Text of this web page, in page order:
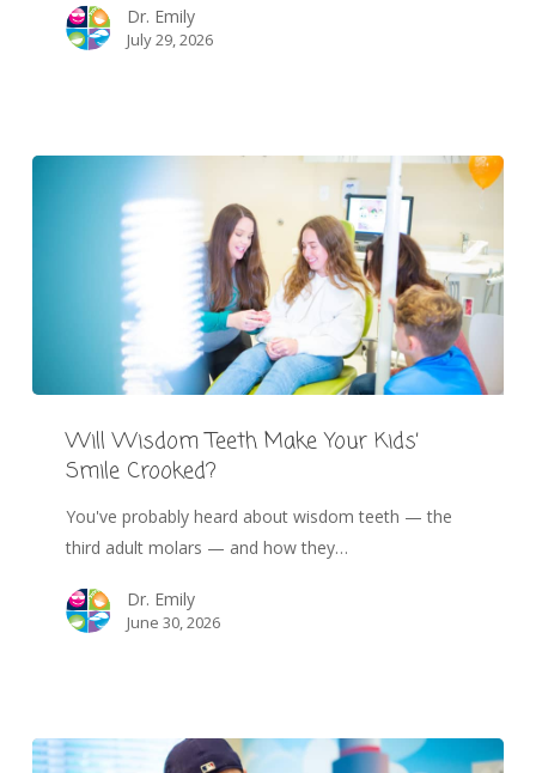
Dr. Emily
July 29, 2026
Will Wisdom Teeth Make Your Kids’
Smile Crooked?
You've probably heard about wisdom teeth — the
third adult molars — and how they…
Dr. Emily
June 30, 2026